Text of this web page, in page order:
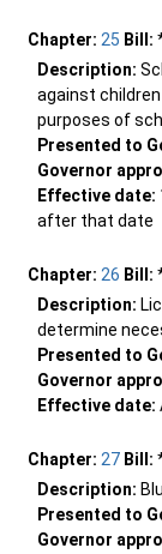
Chapter: 25 Bill:
Description:
against
purposes of
Presented to
Governor
Effective date:
after that date
Chapter: 26 Bill:
Description:
determine
Presented to
Governor
Effective date:
Chapter: 27 Bill:
Description:
Presented to
Governor